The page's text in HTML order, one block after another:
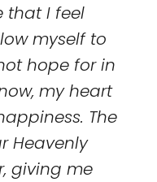
that I feel
myself to
hope for in
my heart
The
Heavenly
giving me